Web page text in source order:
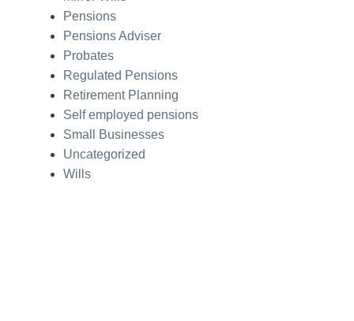
Pensions
Pensions Adviser
Probates
Regulated Pensions
Retirement Planning
Self employed pensions
Small Businesses
Uncategorized
Wills